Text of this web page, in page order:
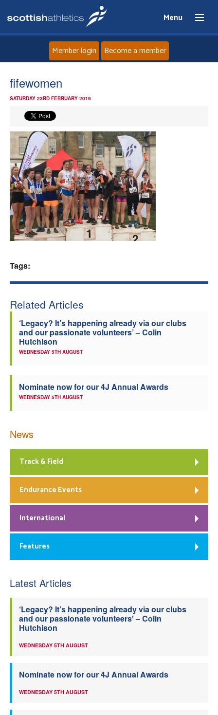
Menu
News
Events
Athletes
Clubs
Welfare
Officials
Member login Become a member
fifewomen
SATURDAY 23RD FEBRUARY 2019
Tags:
Related Articles
‘Legacy? It’s happening already via our clubs
and our passionate volunteers’ – Colin
Hutchison
WEDNESDAY 5TH AUGUST
Nominate now for our 4J Annual Awards
WEDNESDAY 5TH AUGUST
News
Track & Field
Endurance Events
International
Features
Latest Articles
‘Legacy? It’s happening already via our clubs
and our passionate volunteers’ – Colin
Hutchison
WEDNESDAY 5TH AUGUST
Nominate now for our 4J Annual Awards
WEDNESDAY 5TH AUGUST